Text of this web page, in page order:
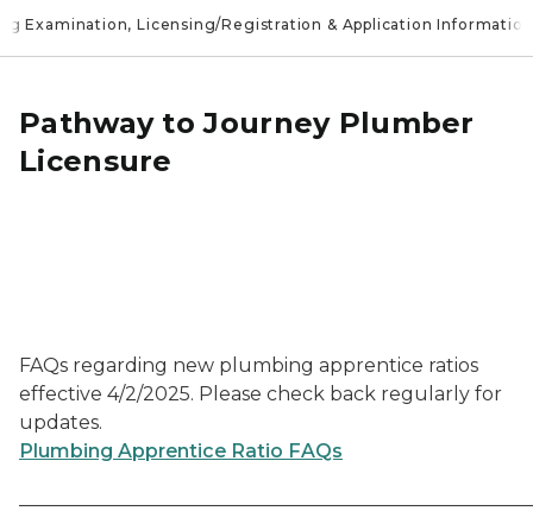
Examination, Licensing/Registration & Application Information
Pathway to Journey Plumber
Licensure
FAQs regarding new plumbing apprentice ratios
effective 4/2/2025. Please check back regularly for
updates.
Plumbing Apprentice Ratio FAQs